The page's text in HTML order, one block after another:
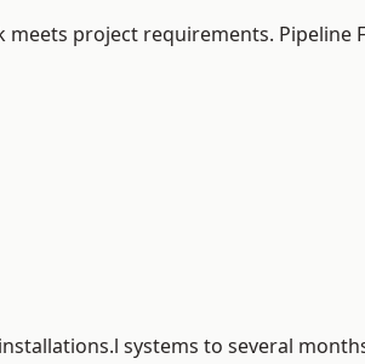
project requirements. Pipeline
systems to several